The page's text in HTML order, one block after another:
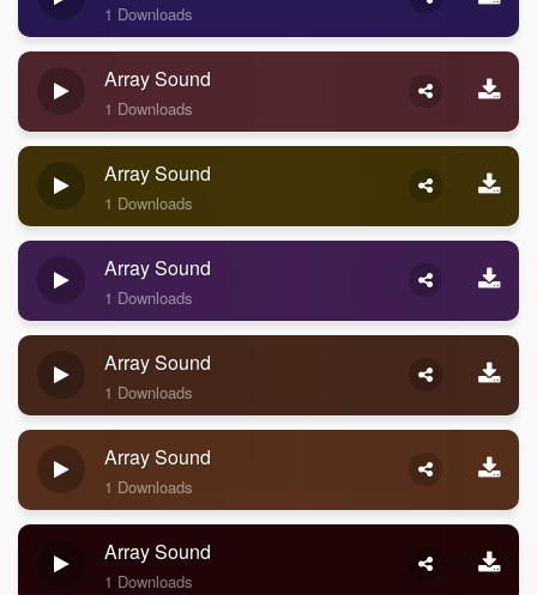
1 Downloads
Array Sound
1 Downloads
Array Sound
1 Downloads
Array Sound
1 Downloads
Array Sound
1 Downloads
Array Sound
1 Downloads
Array Sound
1 Downloads